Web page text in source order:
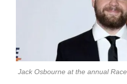
Jack Osbourne at the annual